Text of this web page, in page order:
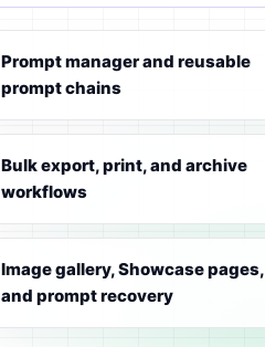
Prompt manager and reusable
prompt chains
Bulk export, print, and archive
workflows
Image gallery, Showcase pages,
and prompt recovery